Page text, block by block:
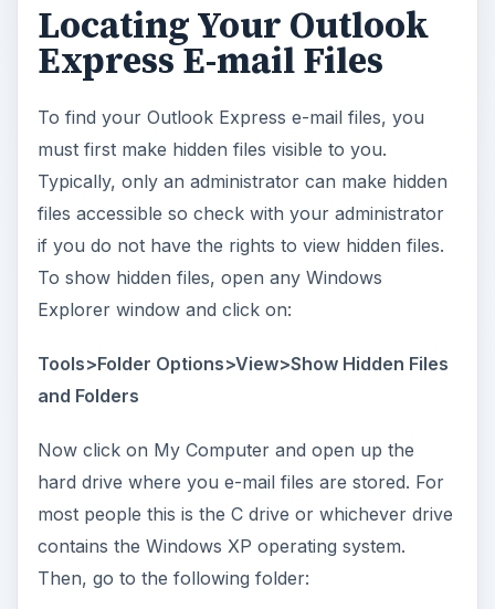
Locating Your Outlook
Express E-mail Files
To find your Outlook Express e-mail files, you
must first make hidden files visible to you.
Typically, only an administrator can make hidden
files accessible so check with your administrator
if you do not have the rights to view hidden files.
To show hidden files, open any Windows
Explorer window and click on:
Tools>Folder Options>View>Show Hidden Files
and Folders
Now click on My Computer and open up the
hard drive where you e-mail files are stored. For
most people this is the C drive or whichever drive
contains the Windows XP operating system.
Then, go to the following folder: